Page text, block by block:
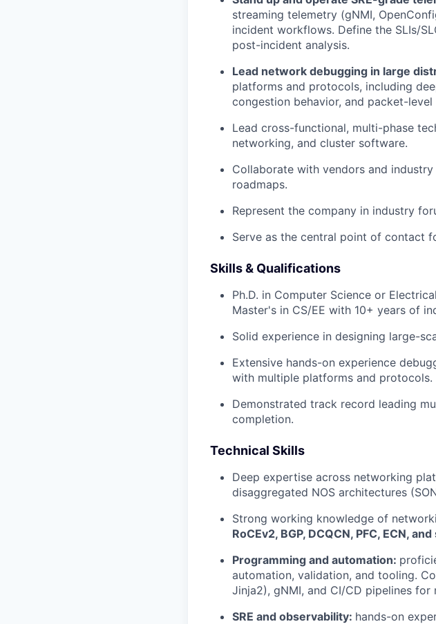
streaming telemetry (gNMI,
incident workflows. Define the SLIs/
post-incident analysis.
Lead network debugging in large
platforms and protocols, including
congestion behavior, and packet-level
Lead cross-functional, multi-phase
networking, and cluster software.
Collaborate with vendors and
roadmaps.
Represent the company in industry
Serve as the central point of contact
Skills & Qualifications
Ph.D. in Computer Science or
Master's in CS/EE with 10+ years of
Solid experience in designing large-
Extensive hands-on experience
with multiple platforms and protocols.
Demonstrated track record leading
completion.
Technical Skills
Deep expertise across networking
disaggregated NOS architectures
Strong working knowledge of
RoCEv2, BGP, DCQCN, PFC, ECN,
Programming and automation:
automation, validation, and tooling.
Jinja2), gNMI, and CI/CD pipelines
SRE and observability: hands-on